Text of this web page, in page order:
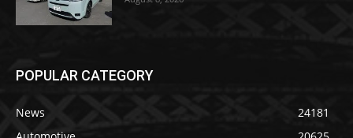
POPULAR CATEGORY
News
24181